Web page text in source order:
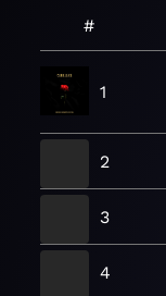
#
1
2
3
4